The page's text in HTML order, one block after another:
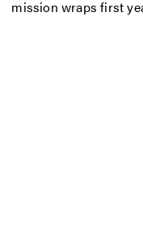
mission wraps first